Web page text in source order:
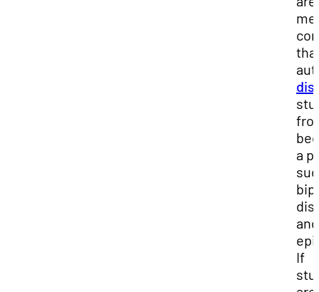
a
and
If